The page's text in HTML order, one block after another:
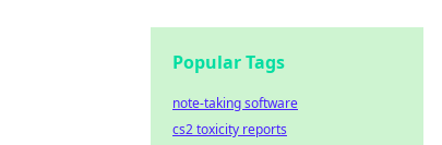
Popular Tags
note-taking software
cs2 toxicity reports